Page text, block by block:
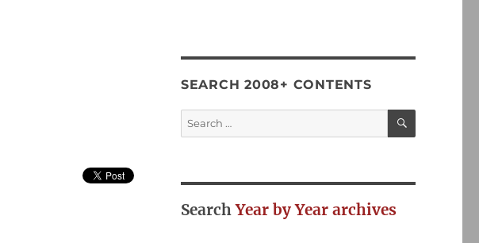
SEARCH 2008+ CONTENTS
Search
for:
SEARCH
SearchYear by Year archives